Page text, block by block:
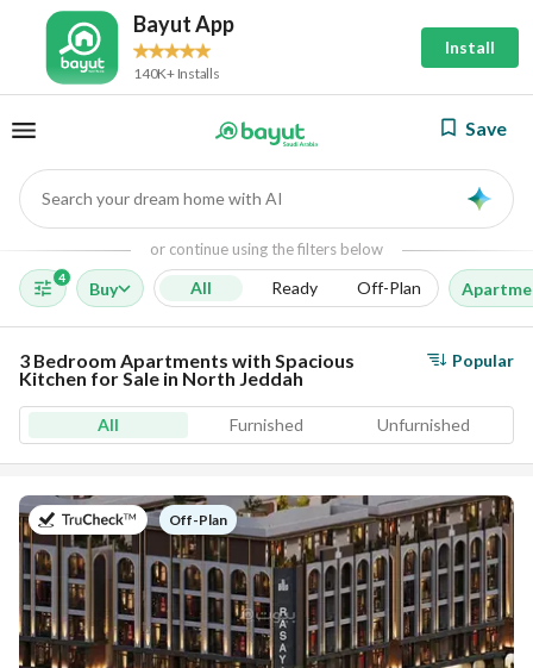
Bayut App
140K+ Installs
Install
Save
Search your dream home with AI
or continue using the filters below
4
Buy All Ready Off-Plan
3 Bedroom Apartments with Spacious
Kitchen for Sale in North Jeddah
Popular
All Furnished Unfurnished
on Off-Plan